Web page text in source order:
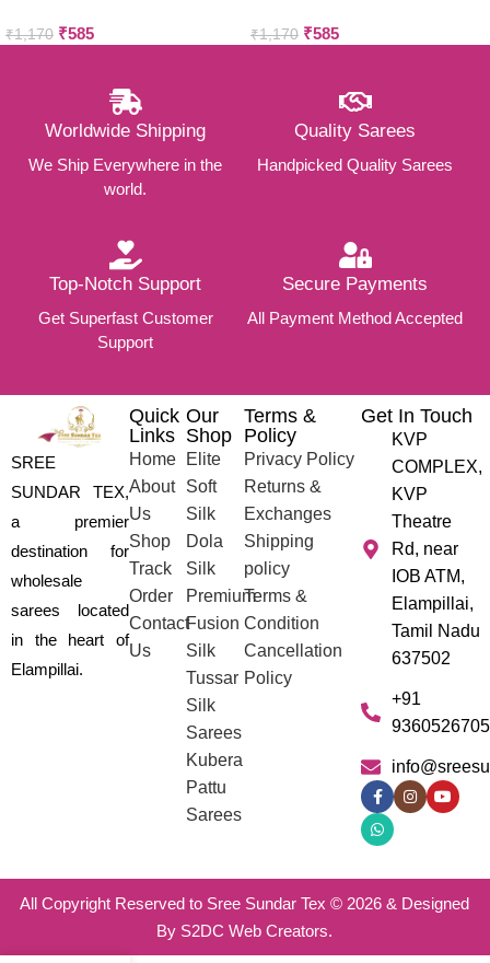
₹1,170 ₹585 ₹1,170 ₹585
Worldwide Shipping
We Ship Everywhere in the
world.
Quality Sarees
Handpicked Quality Sarees
Top-Notch Support
Get Superfast Customer
Support
Secure Payments
All Payment Method Accepted
SREE
SUNDAR TEX,
a premier
destination for
wholesale
sarees located
in the heart of
Elampillai.
Quick
Links
Home
About
Us
Shop
Track
Order
Contact
Us
Our
Shop
Elite
Soft
Silk
Dola
Silk
Premium
Fusion
Silk
Tussar
Silk
Sarees
Kubera
Pattu
Sarees
Terms &
Policy
Privacy Policy
Returns &
Exchanges
Shipping
policy
Terms &
Condition
Cancellation
Policy
Get In Touch
KVP
COMPLEX,
KVP
Theatre
Rd, near
IOB ATM,
Elampillai,
Tamil Nadu
637502
+91
9360526705
All Copyright Reserved to Sree Sundar Tex © 2026 & Designed
By S2DC Web Creators.